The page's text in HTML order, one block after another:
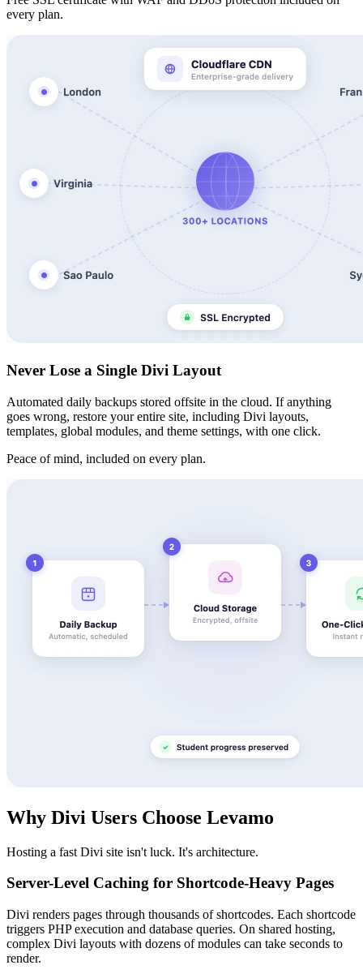
every plan.
Never Lose a Single Divi Layout
Automated daily backups stored offsite in the cloud. If anything
goes wrong, restore your entire site, including Divi layouts,
templates, global modules, and theme settings, with one click.
Peace of mind, included on every plan.
Why Divi Users Choose Levamo
Hosting a fast Divi site isn't luck. It's architecture.
Server-Level Caching for Shortcode-Heavy Pages
Divi renders pages through thousands of shortcodes. Each shortcode
triggers PHP execution and database queries. On shared hosting,
complex Divi layouts with dozens of modules can take seconds to
render.